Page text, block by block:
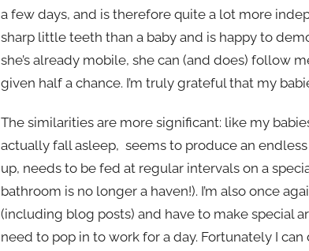
a few days, and is therefore quite a lot more
sharp little teeth than a baby and is happy to
she’s already mobile, she can (and does) follow
given half a chance. I’m truly grateful that my
The similarities are more significant: like my
actually fall asleep, seems to produce an
up, needs to be fed at regular intervals on a
bathroom is no longer a haven!). I’m also once
(including blog posts) and have to make special
need to pop in to work for a day. Fortunately I